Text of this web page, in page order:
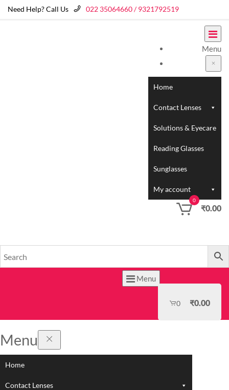
Need Help? Call Us 022 35064660 / 9321792519
Menu
Home
Contact Lenses
Solutions & Eyecare
Reading Glasses
Sunglasses
My account
0
₹0.00
Menu
0 ₹0.00
Menu
Home
Contact Lenses